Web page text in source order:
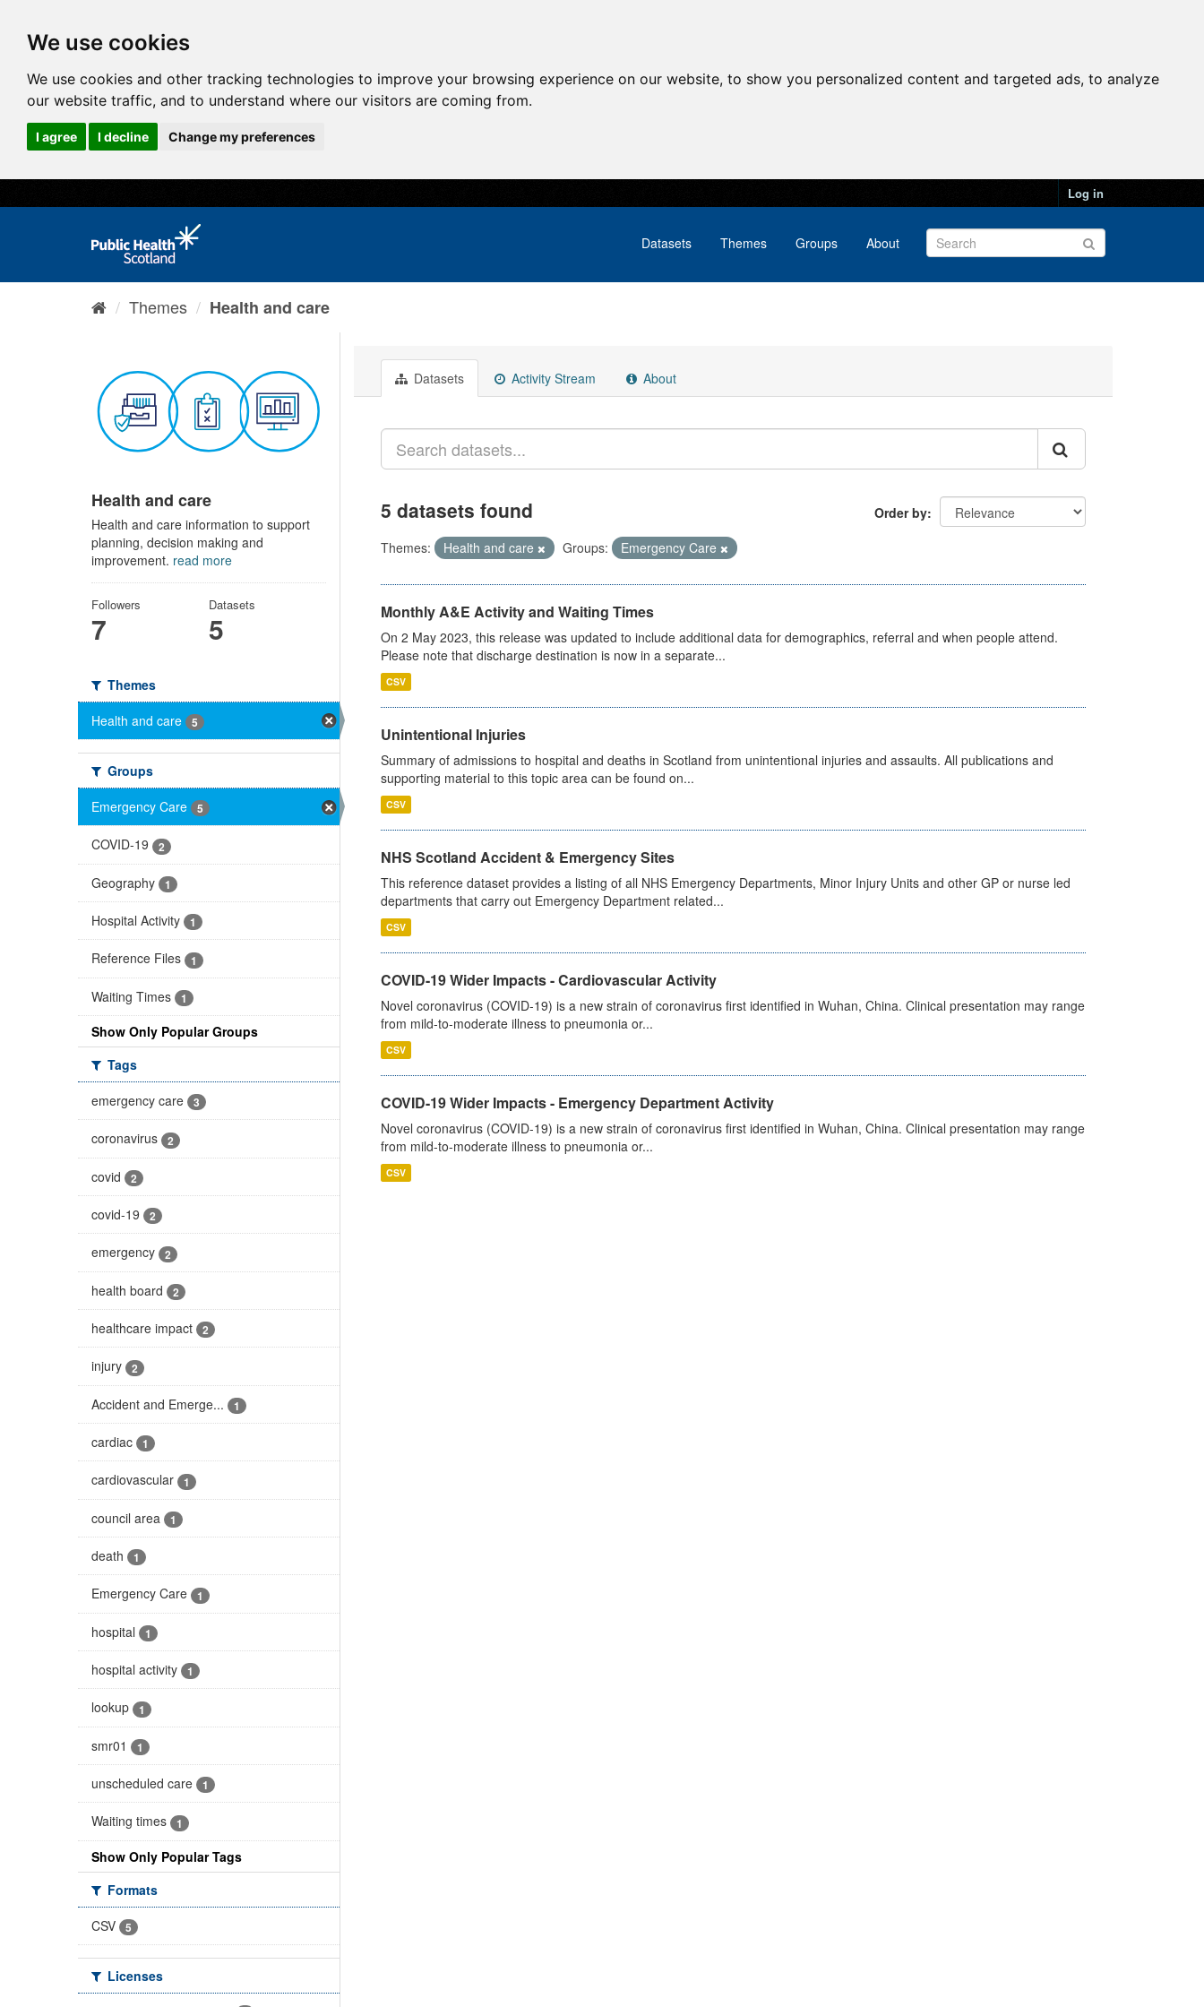
We use cookies
We use cookies and other tracking technologies to improve your browsing experience on our website, to show you personalized content and targeted ads, to analyze
our website traffic, and to understand where our visitors are coming from.
I agree I decline Change my preferences
Log in
Datasets Themes Groups About
Themes Health and care
Health and care
Health and care information to support
planning, decision making and
improvement. read more
Followers
7
Datasets
5
Themes
Health and care
5
Groups
Emergency Care
5
COVID-19 2
Geography 1
Hospital Activity 1
Reference Files 1
Waiting Times 1
Show Only Popular Groups
Tags
emergency care
3
coronavirus 2
covid 2
covid-19 2
emergency 2
health board 2
healthcare impact 2
injury 2
Accident and Emerge... 1
cardiac 1
cardiovascular 1
council area 1
death 1
Emergency Care 1
hospital 1
hospital activity 1
lookup 1
smr01 1
unscheduled care 1
Waiting times 1
Show Only Popular Tags
Formats
CSV
5
Licenses
Datasets Activity Stream About
Order by
5 datasets found
Themes: Health and care Groups: Emergency Care
Monthly A&E Activity and Waiting Times
On 2 May 2023, this release was updated to include additional data for demographics, referral and when people attend.
Please note that discharge destination is now in a separate...
CSV
Unintentional Injuries
Summary of admissions to hospital and deaths in Scotland from unintentional injuries and assaults. All publications and
supporting material to this topic area can be found on...
CSV
NHS Scotland Accident & Emergency Sites
This reference dataset provides a listing of all NHS Emergency Departments, Minor Injury Units and other GP or nurse led
departments that carry out Emergency Department related...
CSV
COVID-19 Wider Impacts - Cardiovascular Activity
Novel coronavirus (COVID-19) is a new strain of coronavirus first identified in Wuhan, China. Clinical presentation may range
from mild-to-moderate illness to pneumonia or...
CSV
COVID-19 Wider Impacts - Emergency Department Activity
Novel coronavirus (COVID-19) is a new strain of coronavirus first identified in Wuhan, China. Clinical presentation may range
from mild-to-moderate illness to pneumonia or...
CSV